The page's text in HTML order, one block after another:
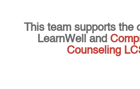
This team supports the
LearnWell and
Counseling